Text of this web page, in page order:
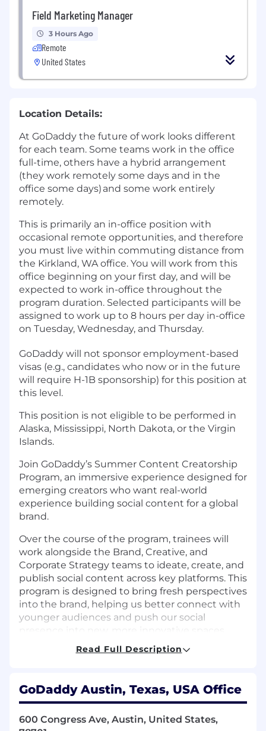
Field Marketing Manager
3 Hours Ago
Remote
United States
Location Details:
At GoDaddy the future of work looks different
for each team. Some teams work in the office
full-time, others have a hybrid arrangement
(they work remotely some days and in the
office some days) and some work entirely
remotely.
This is primarily an in-office position with
occasional remote opportunities, and therefore
you must live within commuting distance from
the Kirkland, WA office. You will work from this
office beginning on your first day, and will be
expected to work in-office throughout the
program duration. Selected participants will be
assigned to work up to 8 hours per day in-office
on Tuesday, Wednesday, and Thursday.
GoDaddy will not sponsor employment-based
visas (e.g., candidates who now or in the future
will require H-1B sponsorship) for this position at
this level.
This position is not eligible to be performed in
Alaska, Mississippi, North Dakota, or the Virgin
Islands.
Join GoDaddy’s Summer Content Creatorship
Program, an immersive experience designed for
emerging creators who want real-world
experience building social content for a global
brand.
Over the course of the program, trainees will
work alongside the Brand, Creative, and
Corporate Strategy teams to ideate, create, and
publish social content across key platforms. This
program is designed to bring fresh perspectives
into the brand, helping us better connect with
younger audiences and push our social
Who should apply?
Curious minds ready to explore how
technology and AI are shaping the future of
software, sales, and entrepreneurship
Read Full Description
GoDaddy Austin, Texas, USA Office
600 Congress Ave, Austin, United States,